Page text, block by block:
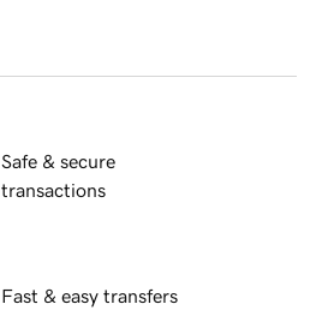
Safe & secure
transactions
Fast & easy transfers